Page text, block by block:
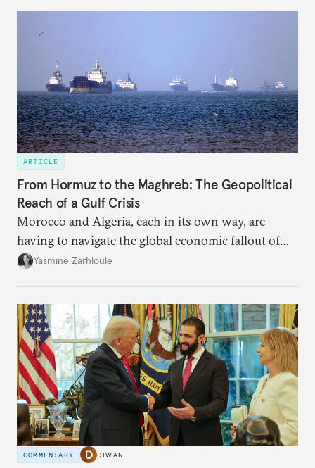
ARTICLE
From Hormuz to the Maghreb: The Geopolitical
Reach of a Gulf Crisis
Morocco and Algeria, each in its own way, are
having to navigate the global economic fallout of
the U.S.-Israeli military campaign against Iran.
Yasmine Zarhloule
COMMENTARY DIWAN